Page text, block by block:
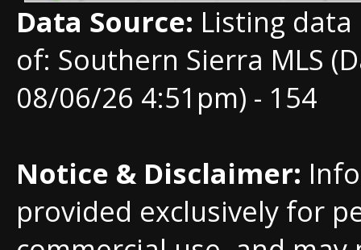
Data Source: Listing
of: Southern Sierra MLS
08/06/26 4:51pm) - 154
Notice & Disclaimer:
provided exclusively for